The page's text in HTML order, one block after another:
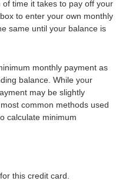
time it takes to pay off your
to enter your own monthly
same until your balance is
monthly payment as
balance. While your
may be slightly
common methods used
calculate minimum
this credit card.